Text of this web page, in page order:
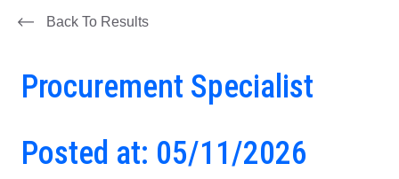
Back To Results
Procurement Specialist
Posted at: 05/11/2026